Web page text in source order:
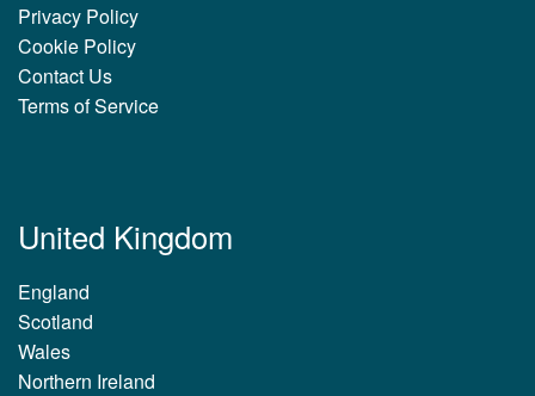
Privacy Policy
Cookie Policy
Contact Us
Terms of Service
United Kingdom
England
Scotland
Wales
Northern Ireland